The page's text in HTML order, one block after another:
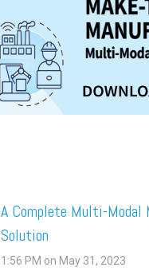
A Complete Multi-Modal
Solution
1:56 PM on May 31, 2023